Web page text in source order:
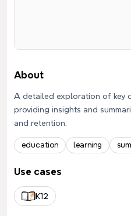
About
A detailed exploration of key
providing insights and
and retention.
education learning
Use cases
K12